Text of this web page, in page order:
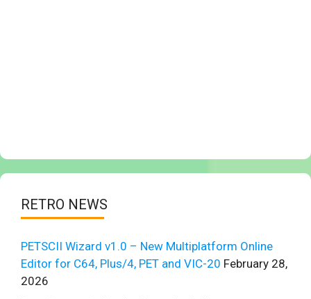
RETRO NEWS
PETSCII Wizard v1.0 – New Multiplatform Online
Editor for C64, Plus/4, PET and VIC-20 February 28,
2026